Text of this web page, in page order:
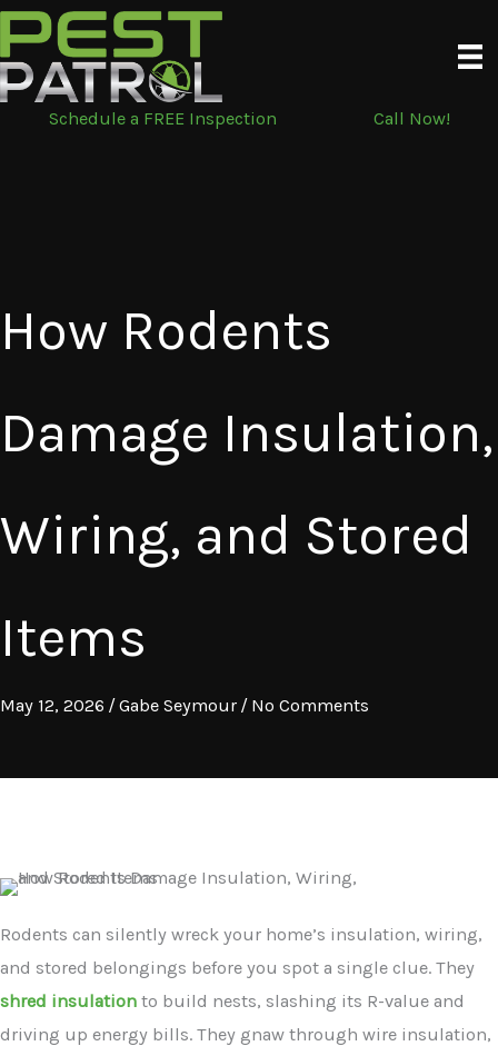
Skip
to
content
Schedule a FREE Inspection
Call Now!
How Rodents
Damage Insulation,
Wiring, and Stored
Items
May 12, 2026 /Gabe Seymour / No Comments
Rodents can silently wreck your home’s insulation, wiring,
and stored belongings before you spot a single clue. They
shred insulation to build nests, slashing its R-value and
driving up energy bills. They gnaw through wire insulation,